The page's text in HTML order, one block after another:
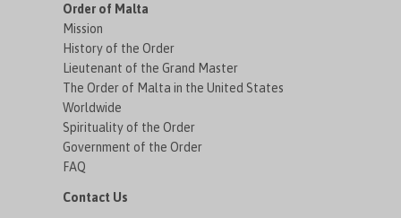
Order of Malta
Mission
History of the Order
Lieutenant of the Grand Master
The Order of Malta in the United States
Worldwide
Spirituality of the Order
Government of the Order
FAQ
Contact Us